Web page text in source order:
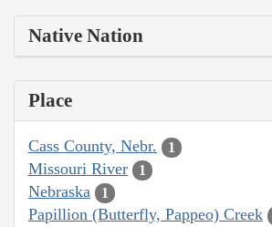
Native Nation
Place
Cass County, Nebr. 1
Missouri River 1
Nebraska 1
Papillion (Butterfly, Pappeo) Creek